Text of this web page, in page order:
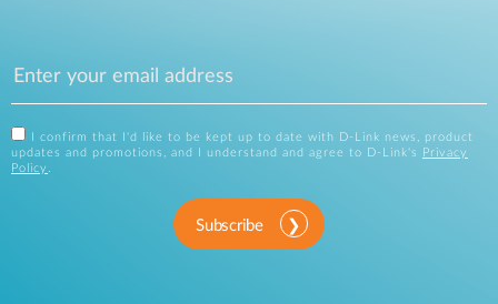
I confirm that I'd like to be kept up to date with D-Link news, product
updates and promotions, and I understand and agree to D-Link's
Privacy
Policy .
Subscribe